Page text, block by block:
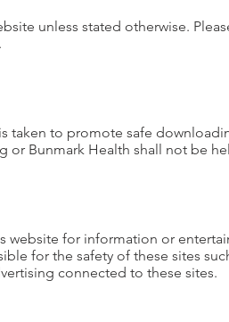
unless stated otherwise.
taken to promote safe
or Bunmark Health shall not be
website for information or
for the safety of these sites
connected to these sites.